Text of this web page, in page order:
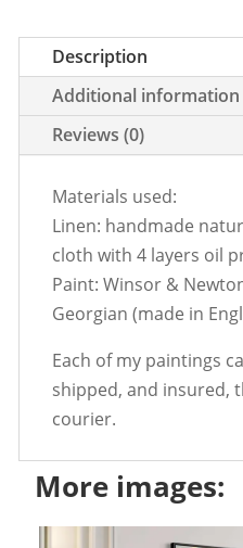
Description
Additional information
Reviews (0)
Materials used:
Linen: handmade
cloth with 4 layers oil
Paint: Winsor &
Georgian (made in
Each of my paintings
shipped, and insured,
courier.
More images: